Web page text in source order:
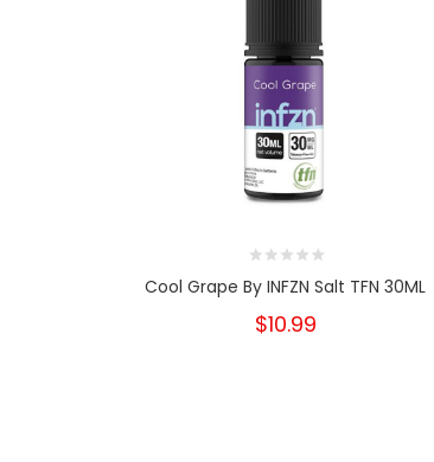
Cool Grape By INFZN Salt TFN 30ML
$10.99